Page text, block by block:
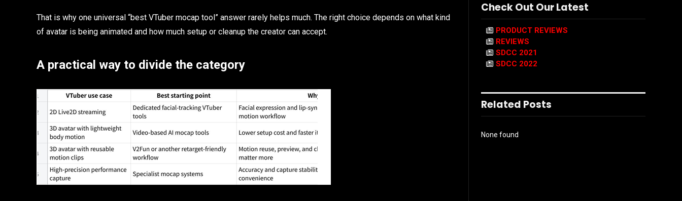
That is why one universal “best VTuber mocap tool” answer rarely helps much. The right choice depends on what kind
of avatar is being animated and how much setup or cleanup the creator can accept.
A practical way to divide the category
Check Out Our Latest
PRODUCT REVIEWS
REVIEWS
SDCC 2021
SDCC 2022
Related Posts
None found